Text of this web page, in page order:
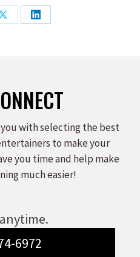
Share
Share
with selecting the best
to make your
you time and help make
much easier!
6972